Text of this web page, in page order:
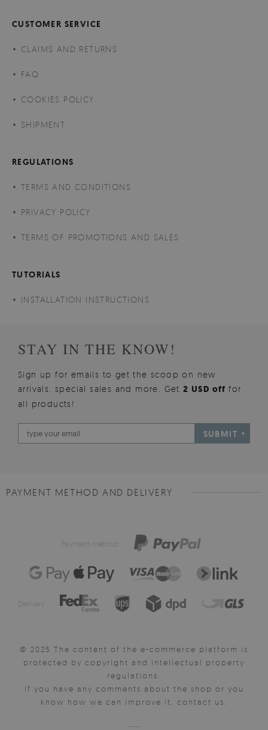
CUSTOMER SERVICE
CLAIMS AND RETURNS
FAQ
COOKIES POLICY
SHIPMENT
REGULATIONS
TERMS AND CONDITIONS
PRIVACY POLICY
TERMS OF PROMOTIONS AND SALES
TUTORIALS
INSTALLATION INSTRUCTIONS
STAY IN THE KNOW!
Sign up for emails to get the scoop on new
arrivals, special sales and more. Get2 USD offfor
all products!
SUBMIT
PAYMENT METHOD AND DELIVERY
Payment method:
Delivery:
© 2025 The content of the e-commerce platform is
protected by copyright and intellectual property
regulations.
If you have any comments about the shop or you
know how we can improve it, contact us.